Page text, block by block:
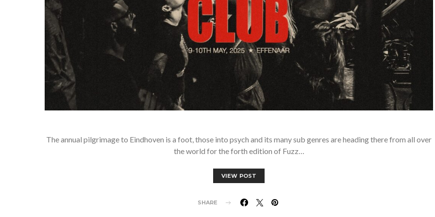
The annual pilgrimage to Eindhoven is a foot, those into psych and its many sub genres are heading there from all over
the world for the forth edition of Fuzz…
VIEW POST
SHARE